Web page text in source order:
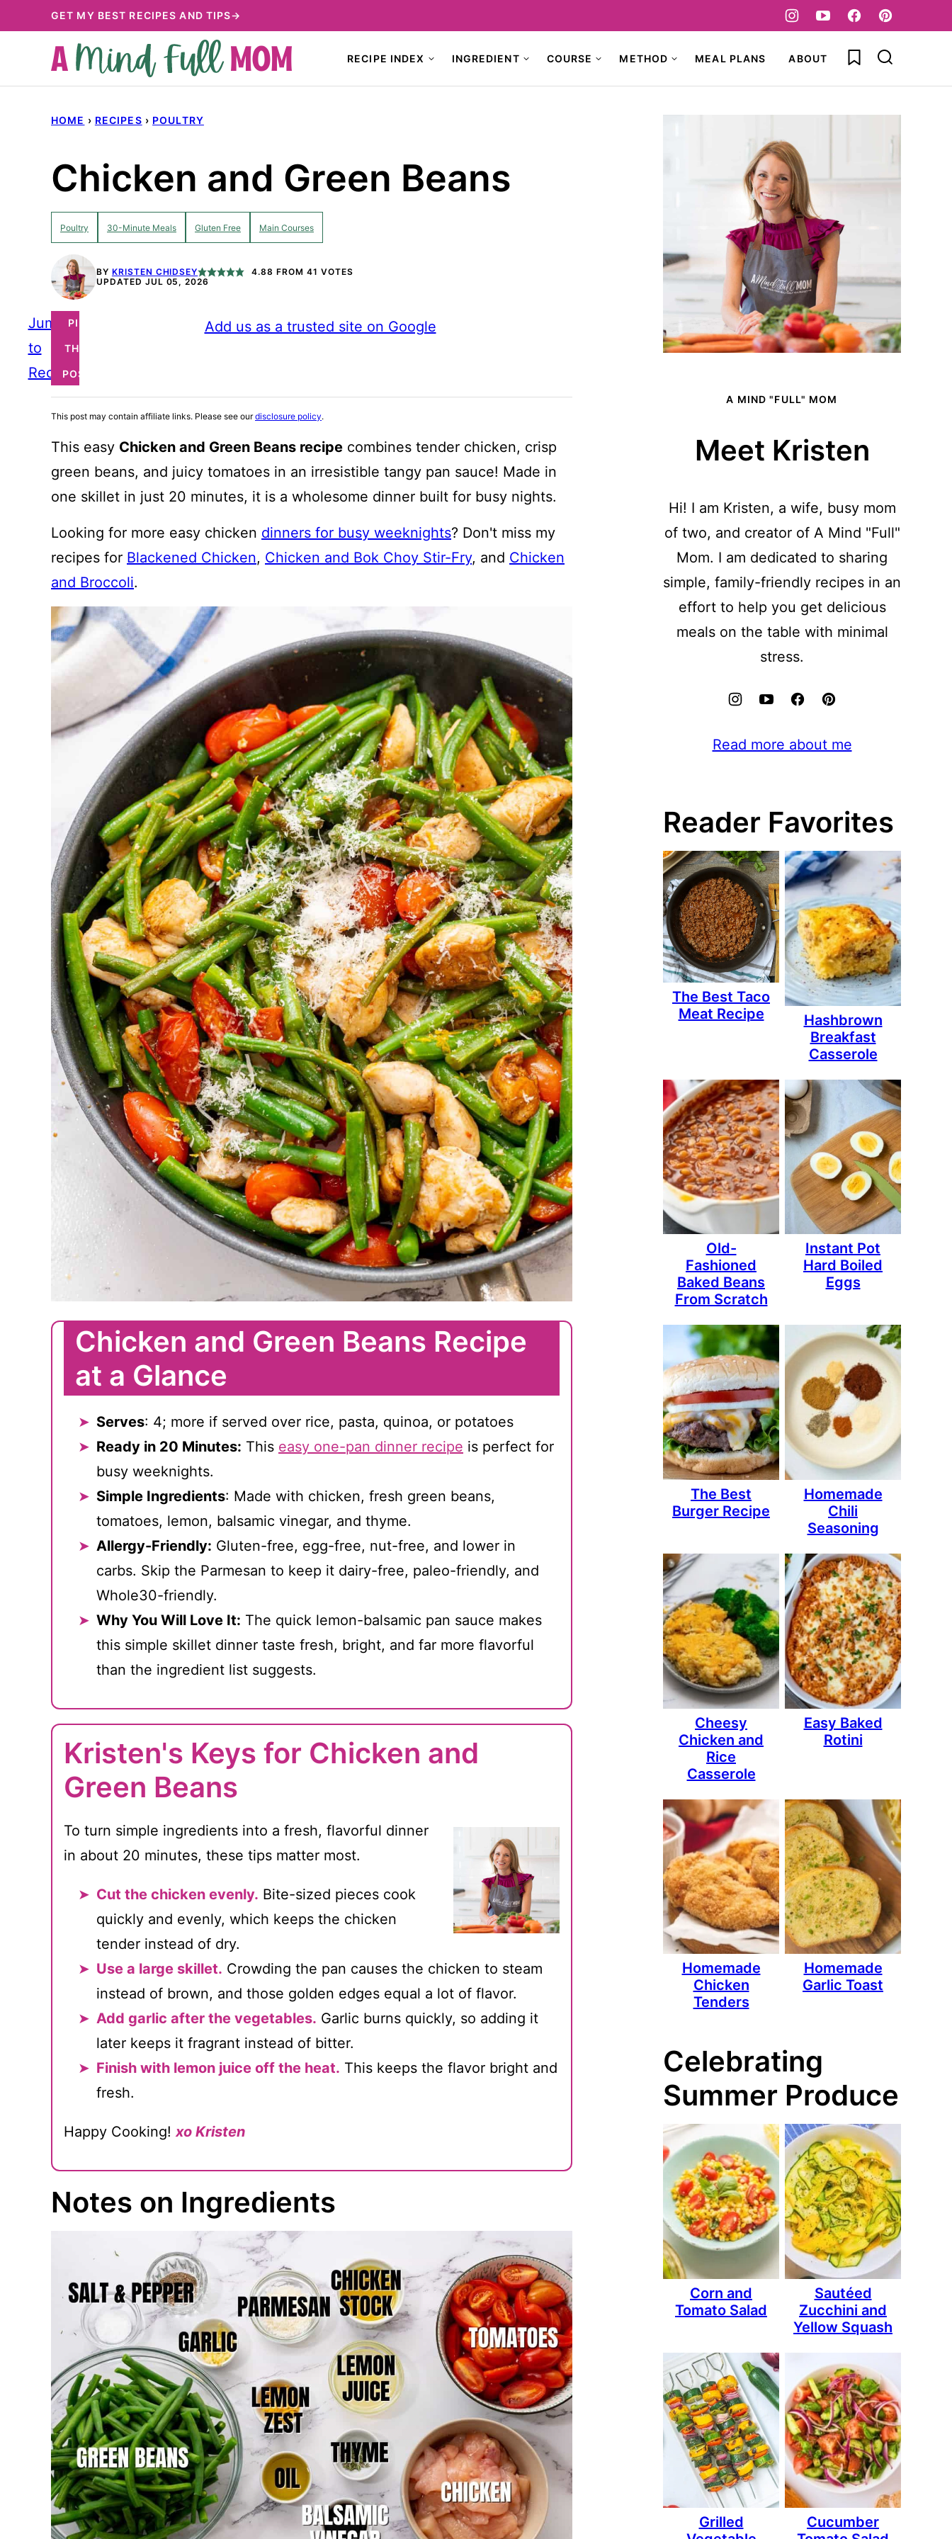
to
GET MY BEST RECIPES AND TIPS→
RECIPE INDEX INGREDIENT COURSE METHOD MEAL PLANS ABOUT My Favorites
HOME › RECIPES › POULTRY
Chicken and Green Beans
Poultry 30-Minute Meals Gluten Free Main Courses
BY KRISTEN CHIDSEY 4.88 FROM 41 VOTES
UPDATED JUL 05, 2026
Jump
to
Recipe
PIN
THIS
POST
Add us as a trusted site on Google
This post may contain affiliate links. Please see ourdisclosure policy.
This easy Chicken and Green Beans recipe combines tender chicken, crisp
green beans, and juicy tomatoes in an irresistible tangy pan sauce! Made in
one skillet in just 20 minutes, it is a wholesome dinner built for busy nights.
Looking for more easy chicken dinners for busy weeknights? Don't miss my
recipes for Blackened Chicken, Chicken and Bok Choy Stir-Fry, and Chicken
and Broccoli.
Chicken and Green Beans Recipe
at a Glance
Serves: 4; more if served over rice, pasta, quinoa, or potatoes
Ready in 20 Minutes: This easy one-pan dinner recipe is perfect for
busy weeknights.
Simple Ingredients: Made with chicken, fresh green beans,
tomatoes, lemon, balsamic vinegar, and thyme.
Allergy-Friendly: Gluten-free, egg-free, nut-free, and lower in
carbs. Skip the Parmesan to keep it dairy-free, paleo-friendly, and
Whole30-friendly.
Why You Will Love It: The quick lemon-balsamic pan sauce makes
this simple skillet dinner taste fresh, bright, and far more flavorful
than the ingredient list suggests.
Kristen's Keys for Chicken and
Green Beans
To turn simple ingredients into a fresh, flavorful dinner
in about 20 minutes, these tips matter most.
Cut the chicken evenly. Bite-sized pieces cook
quickly and evenly, which keeps the chicken
tender instead of dry.
Use a large skillet. Crowding the pan causes the chicken to steam
instead of brown, and those golden edges equal a lot of flavor.
Add garlic after the vegetables. Garlic burns quickly, so adding it
later keeps it fragrant instead of bitter.
Finish with lemon juice off the heat. This keeps the flavor bright and
fresh.
Happy Cooking!xo Kristen
Notes on Ingredients
A MIND "FULL" MOM
Meet Kristen
Hi! I am Kristen, a wife, busy mom
of two, and creator of A Mind "Full"
Mom. I am dedicated to sharing
simple, family-friendly recipes in an
effort to help you get delicious
meals on the table with minimal
stress.
Read more about me
Reader Favorites
The Best Taco
Meat Recipe
Hashbrown
Breakfast
Casserole
Old-
Fashioned
Baked Beans
From Scratch
Instant Pot
Hard Boiled
Eggs
The Best
Burger Recipe
Homemade
Chili
Seasoning
Cheesy
Chicken and
Rice
Casserole
Easy Baked
Rotini
Homemade
Chicken
Tenders
Homemade
Garlic Toast
Celebrating
Summer Produce
Corn and
Tomato Salad
Sautéed
Zucchini and
Yellow Squash
Grilled
Cucumber